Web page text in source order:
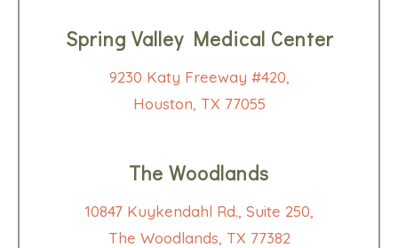
Spring Valley Medical Center
9230 Katy Freeway #420,
Houston, TX 77055
The Woodlands
10847 Kuykendahl Rd., Suite 250,
The Woodlands, TX 77382